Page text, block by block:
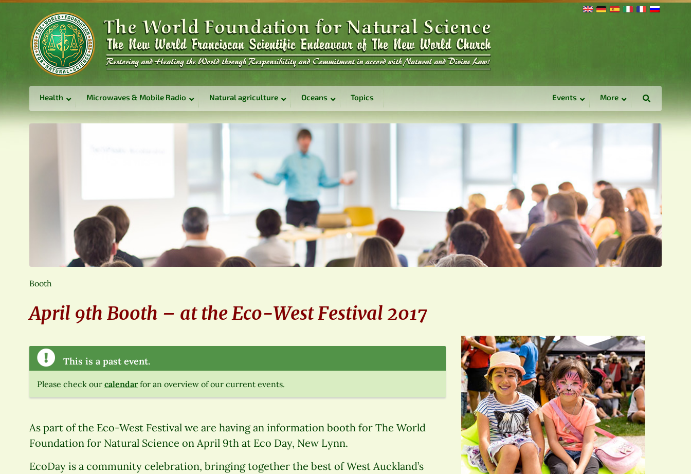
Health Microwaves & Mobile Radio Natural agriculture Oceans Topics Events More
Booth
April 9th Booth – at the Eco-West Festival 2017
This is a past event.
Please check our calendarfor an overview of our current events.
As part of the Eco-West Festival we are having an information booth for The World
Foundation for Natural Science on April 9th at Eco Day, New Lynn.
EcoDay is a community celebration, bringing together the best of West Auckland’s